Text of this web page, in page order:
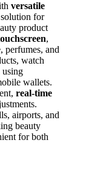
versatile
solution for
product
,
perfumes, and
watch
using
wallets.
real-time
airports, and
beauty
for both